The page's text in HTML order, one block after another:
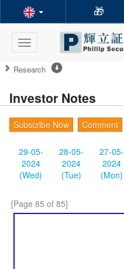
🎁
Toggle
navigation
Research
Investor Notes
Subscribe Now Comment
29-05-
2024
(Wed)
28-05-
2024
(Tue)
27-05-
2024
(Mon)
[Page 85 of 85]